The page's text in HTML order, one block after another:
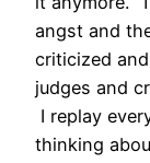
angst and
criticized
judges and
I replay
thinking